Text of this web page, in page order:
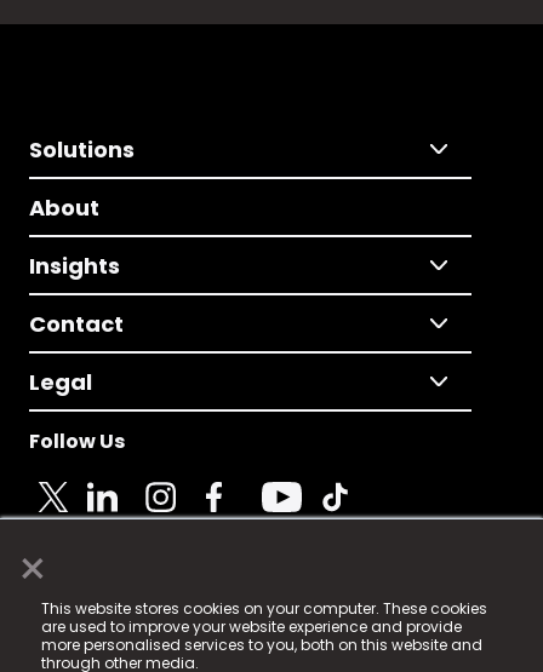
×
This website stores cookies on your computer. These cookies
are used to improve your website experience and provide
more personalised services to you, both on this website and
through other media.
Solutions
About
Insights
Contact
Legal
Follow Us
© 2025 Fame Media Tech Limited. n-gage.io is a
registered trademark.
Fame Media Tech (trading as n-gage.io) is registered